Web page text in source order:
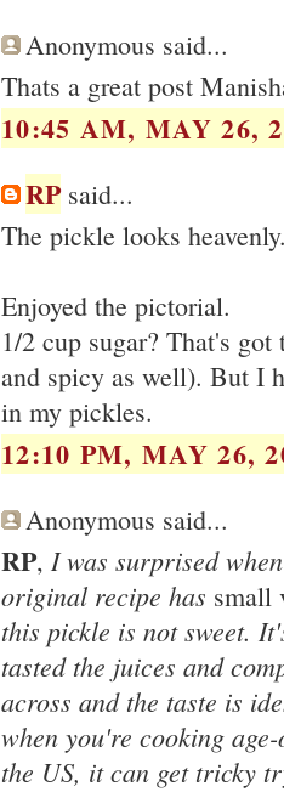
Anonymous said...
Thats a great post
10:45 AM, MAY 26,
RPsaid...
The pickle looks
Enjoyed the pictorial.
1/2 cup sugar? That's
and spicy as well). But I
in my pickles.
12:10 PM, MAY 26,
Anonymous said...
RP, I was surprised
original recipe has small
this pickle is not sweet.
tasted the juices and
across and the taste is
when you're cooking
the US, it can get tricky